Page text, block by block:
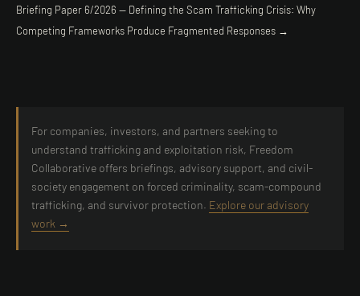
For companies, investors, and partners seeking to
understand trafficking and exploitation risk, Freedom
Collaborative offers briefings, advisory support, and civil-
society engagement on forced criminality, scam-compound
trafficking, and survivor protection. Explore our advisory
work →
Briefing Paper 6/2026 — Defining the Scam Trafficking Crisis: Why
Competing Frameworks Produce Fragmented Responses →